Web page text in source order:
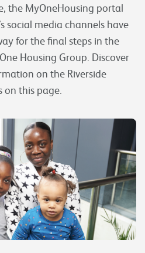
the MyOneHousing portal
social media channels have
for the final steps in the
Housing Group. Discover
on the Riverside
this page.